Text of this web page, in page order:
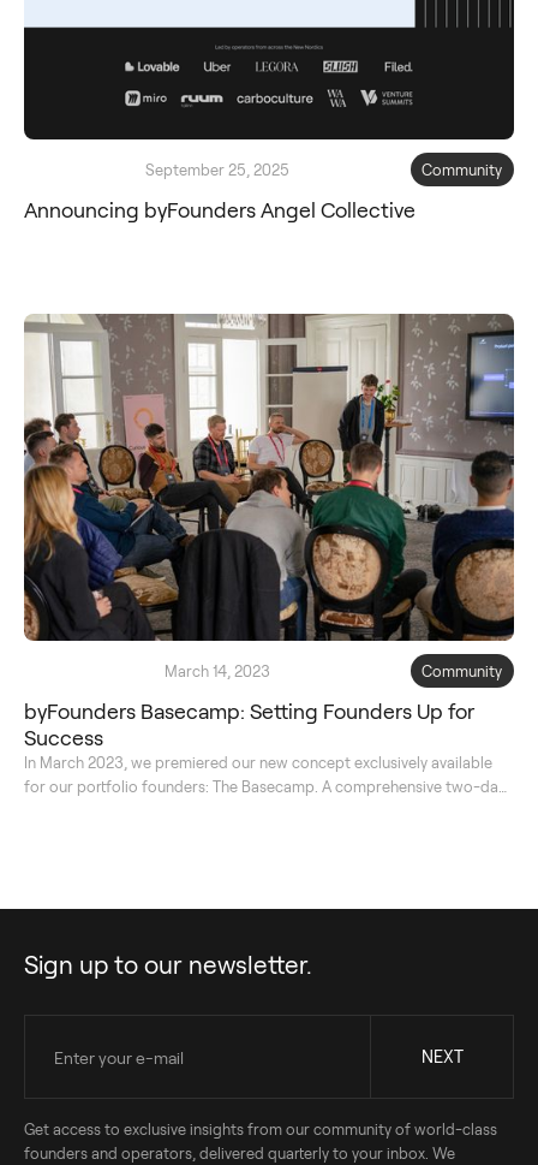
September 25, 2025 Community
Announcing byFounders Angel Collective
March 14, 2023 Community
byFounders Basecamp: Setting Founders Up for
Success
In March 2023, we premiered our new concept exclusively available
for our portfolio founders: The Basecamp. A comprehensive two-day
Sign up to our newsletter.
Get access to exclusive insights from our community of world-class
founders and operators, delivered quarterly to your inbox. We